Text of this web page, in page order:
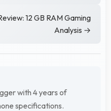
12 GB RAM Gaming
Analysis →
with 4 years of
specifications.